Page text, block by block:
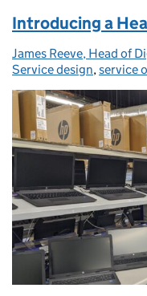
Introducing a
Posted by:
James Reeve, Head of
Service design,service